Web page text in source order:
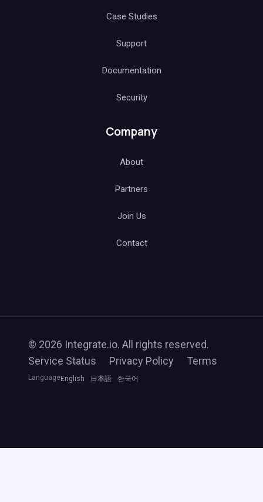
Case Studies
Support
Documentation
Security
Company
About
Partners
Join Us
Contact
© 2026 Integrate.io. All rights reserved.
Service Status
Privacy Policy Terms
LanguageEnglish 日本語 한국어